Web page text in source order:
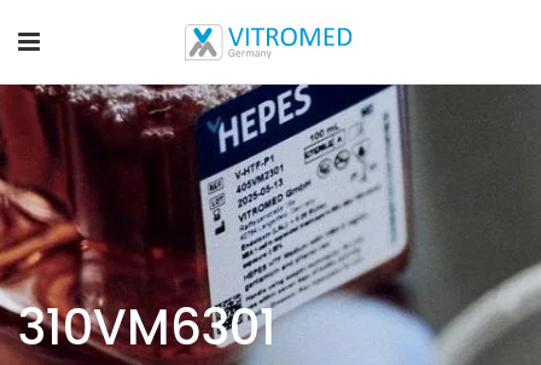
310VM6301